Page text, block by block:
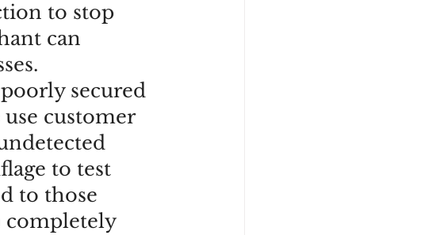
to stop
can
secured
customer
to test
to those
completely